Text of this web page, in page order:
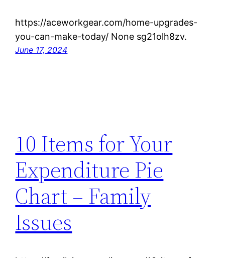
https://aceworkgear.com/home-upgrades-
you-can-make-today/ None sg21olh8zv.
June 17, 2024
10 Items for Your
Expenditure Pie
Chart – Family
Issues